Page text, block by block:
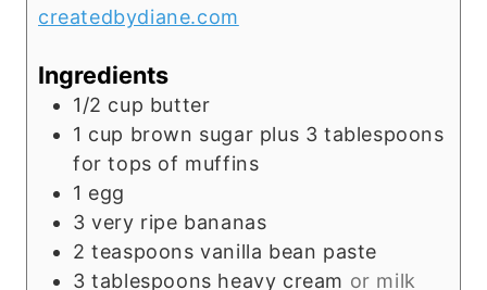
createdbydiane.com
Ingredients
1/2 cup butter
1 cup brown sugar plus 3 tablespoons
for tops of muffins
1 egg
3 very ripe bananas
2 teaspoons vanilla bean paste
3 tablespoons heavy cream or milk